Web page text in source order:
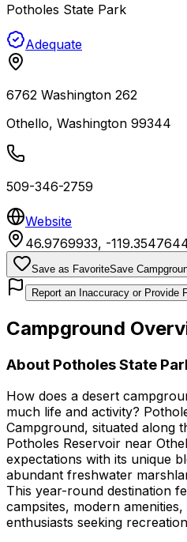
Potholes State Park
Adequate
6762 Washington 262
Othello, Washington 99344
509-346-2759
Website
46.9769933, -
Save as FavoriteSave
Report an Inaccuracy or Provide
Campground
About Potholes State
How does a desert
much life and activity?
Campground, situated along
Potholes Reservoir near
expectations with its unique
abundant freshwater
This year-round destination
campsites, modern
enthusiasts seeking